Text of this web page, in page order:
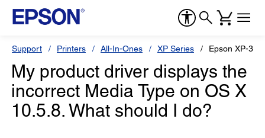
Support Printers All-In-Ones XP Series Epson XP-310
My product driver displays the
incorrect Media Type on OS X
10.5.8. What should I do?